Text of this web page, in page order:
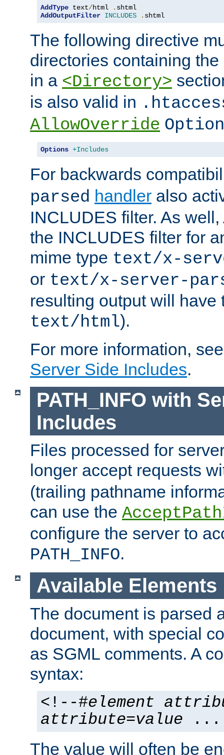
AddType text/html .
AddOutputFilter INCLUDES . shtml
The following directive
directories containing
in a <Directory>
is also valid in
AllowOverride
Options +Includes
For backwards
parsed handler also
INCLUDES filter. As
the INCLUDES filter for
mime type text/x-
or text/x-server-
resulting output will have
text/html).
For more information,
Server Side Includes.
PATH_INFO with
Includes
Files processed for
longer accept requests
(trailing pathname
can use the
configure the server to
PATH_INFO.
Available Elements
The document is parsed
document, with special
as SGML comments. A
syntax:
<!--#element
attribute=value ...
The value will often be